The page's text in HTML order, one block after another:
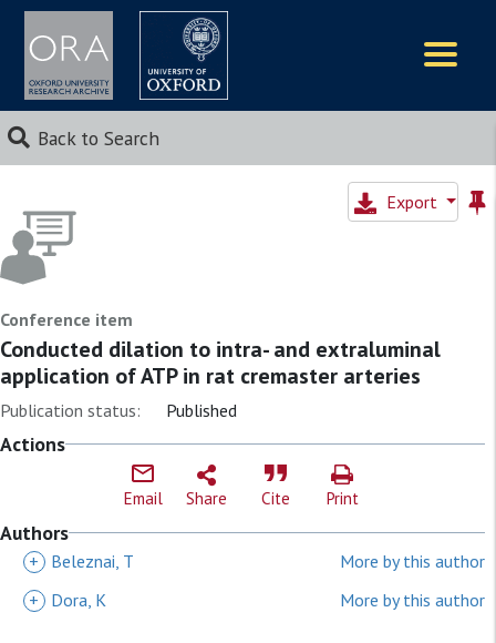
Back to Search
Export
Conference item
Conducted dilation to intra- and extraluminal
application of ATP in rat cremaster arteries
Publication status: Published
Actions
Email Share Cite Print
Authors
+ Beleznai, T
More by this author
+
Dora, K More by this author